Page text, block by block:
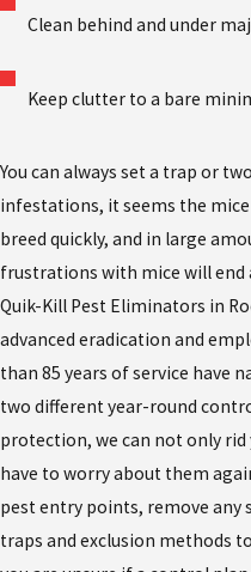
Clean behind and under
Keep clutter to a bare
You can always set a trap or
infestations, it seems the
breed quickly, and in large
frustrations with mice will
Quik-Kill Pest Eliminators in
advanced eradication and
than 85 years of service have
two different year-round
protection, we can not only
have to worry about them
pest entry points, remove
traps and exclusion methods